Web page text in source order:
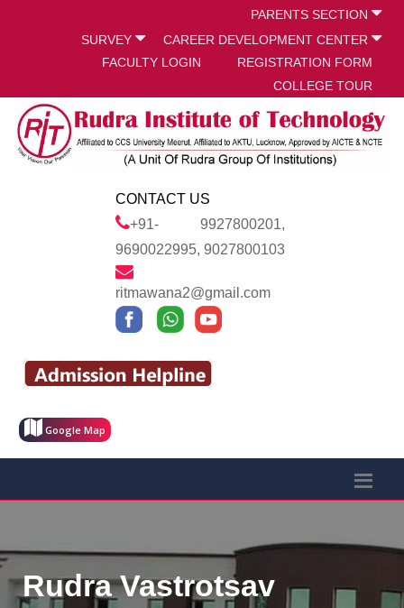
PARENTS SECTION
CAREER DEVELOPMENT CENTER
SURVEY
REGISTRATION FORM
FACULTY LOGIN
COLLEGE TOUR
CONTACT US
+91- 9927800201,
9690022995, 9027800103
ritmawana2@gmail.com
Google Map
Rudra Vastrotsav